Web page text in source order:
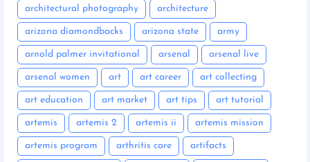
architectural photography architecture
arizona diamondbacks arizona state army
arnold palmer invitational arsenal arsenal live
arsenal women art art career art collecting
art education art market art tips art tutorial
artemis artemis 2 artemis ii artemis mission
artemis program arthritis care artifacts